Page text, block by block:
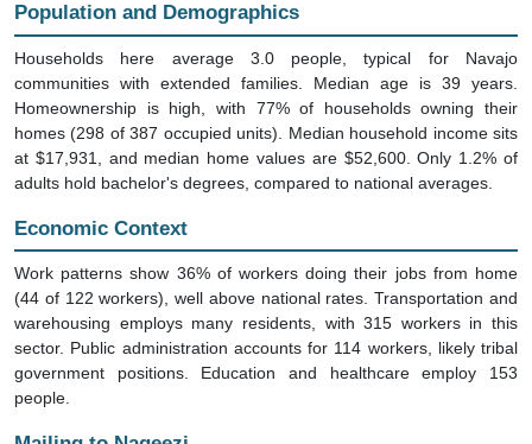
Population and Demographics
Households here average 3.0 people, typical for Navajo
communities with extended families. Median age is 39 years.
Homeownership is high, with 77% of households owning their
homes (298 of 387 occupied units). Median household income sits
at $17,931, and median home values are $52,600. Only 1.2% of
adults hold bachelor's degrees, compared to national averages.
Economic Context
Work patterns show 36% of workers doing their jobs from home
(44 of 122 workers), well above national rates. Transportation and
warehousing employs many residents, with 315 workers in this
sector. Public administration accounts for 114 workers, likely tribal
government positions. Education and healthcare employ 153
people.